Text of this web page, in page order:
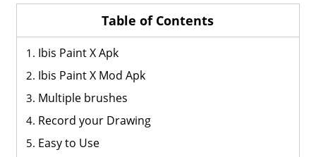
Table of Contents
Ibis Paint X Apk
Ibis Paint X Mod Apk
Multiple brushes
Record your Drawing
Easy to Use